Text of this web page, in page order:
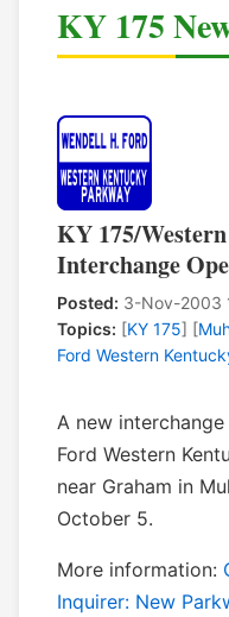
KY 175
KY 175/
Interchange
Posted: 3-Nov-2003
Topics: [KY 175] [
Ford Western
A new
Ford Western
near Graham in
October 5.
More information:
Inquirer: New